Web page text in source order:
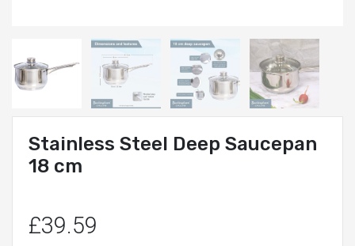
Stainless Steel Deep Saucepan
18 cm
£39.59